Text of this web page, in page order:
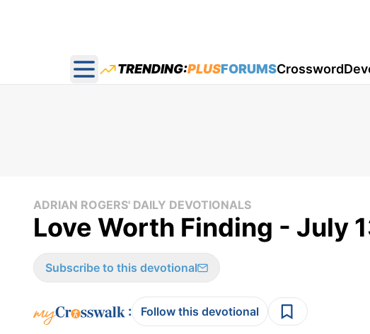
Open main menu
TRENDING:PLUSFORUMSCrossword
ADRIAN ROGERS' DAILY DEVOTIONALS
Love Worth Finding - July
Subscribe to this devotional
: Follow this devotional